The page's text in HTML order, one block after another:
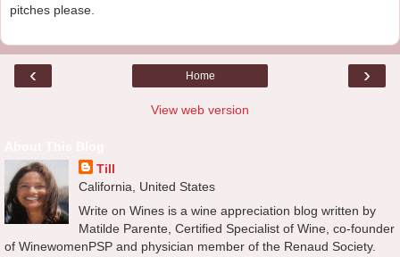
pitches please.
‹ ›
Home
View web version
Till
California, United States
Write on Wines is a wine appreciation blog written by
Matilde Parente, Certified Specialist of Wine, co-founder
of WinewomenPSP and physician member of the Renaud Society.